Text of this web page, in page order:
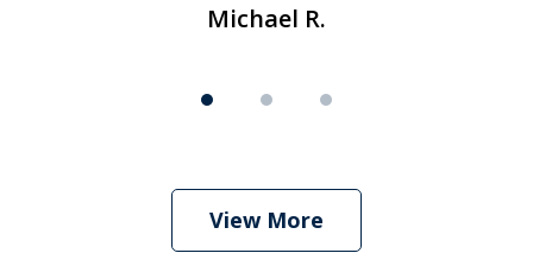
Michael R.
View More